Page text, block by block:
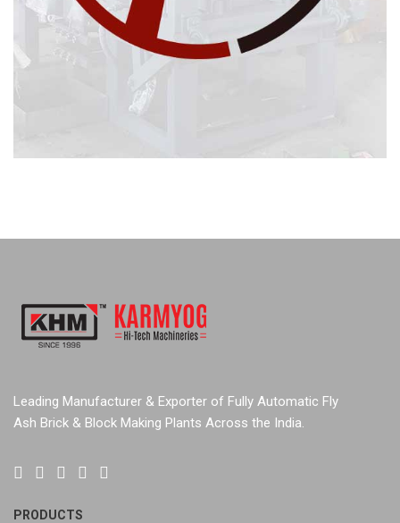
Leading Manufacturer & Exporter of Fully Automatic Fly
Ash Brick & Block Making Plants Across the India.
PRODUCTS